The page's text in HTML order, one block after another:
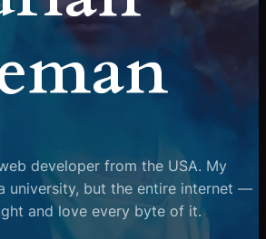
developer from the USA. My
university, but the entire internet —
and love every byte of it.